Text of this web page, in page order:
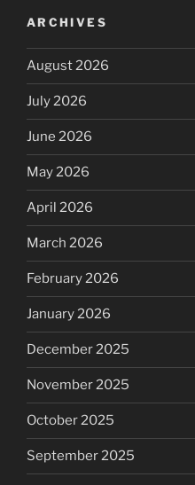
ARCHIVES
August 2026
July 2026
June 2026
May 2026
April 2026
March 2026
February 2026
January 2026
December 2025
November 2025
October 2025
September 2025